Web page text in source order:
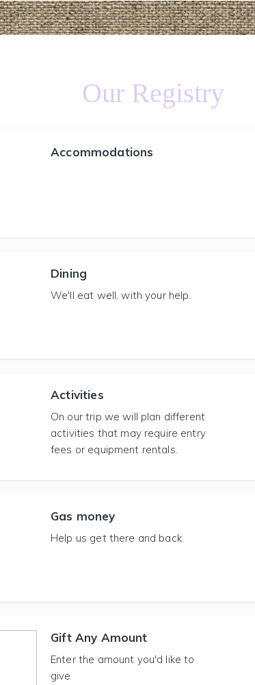
Our Registry
Accommodations
Dining
We'll eat well, with your help.
Activities
On our trip we will plan different
activities that may require entry
fees or equipment rentals.
Gas money
Help us get there and back.
Gift Any Amount
Enter the amount you'd like to
give